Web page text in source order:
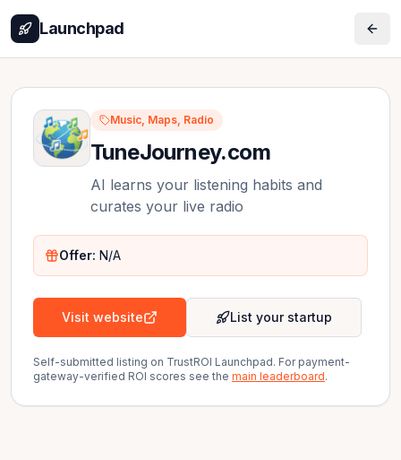
Launchpad
Music, Maps, Radio
TuneJourney.com
AI learns your listening habits and
curates your live radio
Offer: N/A
Visit website List your startup
Self-submitted listing on TrustROI Launchpad. For payment-
gateway-verified ROI scores see the main leaderboard.